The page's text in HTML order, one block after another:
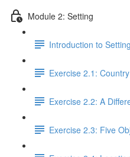
Module 2: Setting
Introduction to Setting
Exercise 2.1:
Exercise 2.2: A
Exercise 2.3: Five